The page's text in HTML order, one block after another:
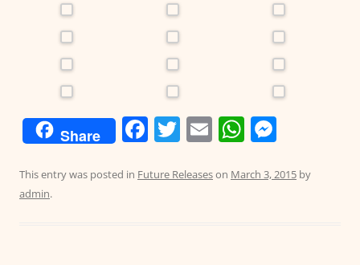
Share F
c
T
itt
E
ai
W
at ss
This entry was posted in Future Releaseson March 3, 2015 by
admin.